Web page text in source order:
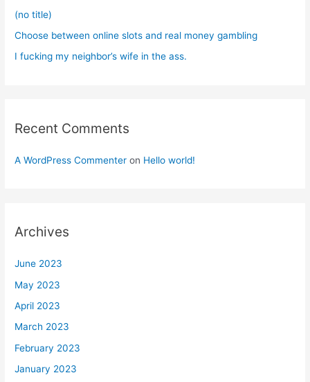
(no title)
Choose between online slots and real money gambling
I fucking my neighbor’s wife in the ass.
Recent Comments
A WordPress Commenter on Hello world!
Archives
June 2023
May 2023
April 2023
March 2023
February 2023
January 2023